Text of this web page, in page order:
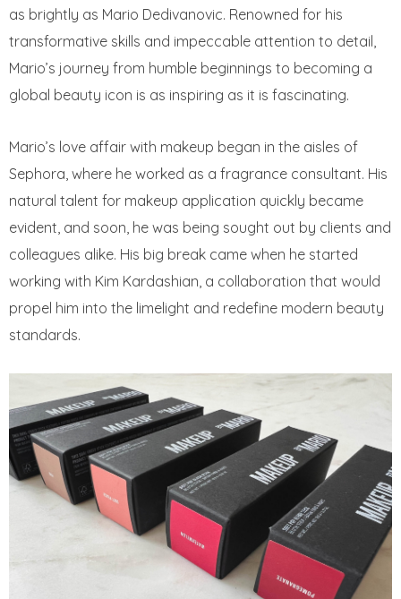
as brightly as Mario Dedivanovic. Renowned for his
transformative skills and impeccable attention to detail,
Mario’s journey from humble beginnings to becoming a
global beauty icon is as inspiring as it is fascinating.
Mario’s love affair with makeup began in the aisles of
Sephora, where he worked as a fragrance consultant. His
natural talent for makeup application quickly became
evident, and soon, he was being sought out by clients and
colleagues alike. His big break came when he started
working with Kim Kardashian, a collaboration that would
propel him into the limelight and redefine modern beauty
standards.